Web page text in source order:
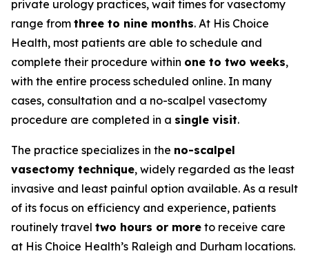
private urology practices, wait times for vasectomy
range from three to nine months. At His Choice
Health, most patients are able to schedule and
complete their procedure within one to two weeks,
with the entire process scheduled online. In many
cases, consultation and a no-scalpel vasectomy
procedure are completed in a single visit.
The practice specializes in the no-scalpel
vasectomy technique, widely regarded as the least
invasive and least painful option available. As a result
of its focus on efficiency and experience, patients
routinely travel two hours or more to receive care
at His Choice Health’s Raleigh and Durham locations.